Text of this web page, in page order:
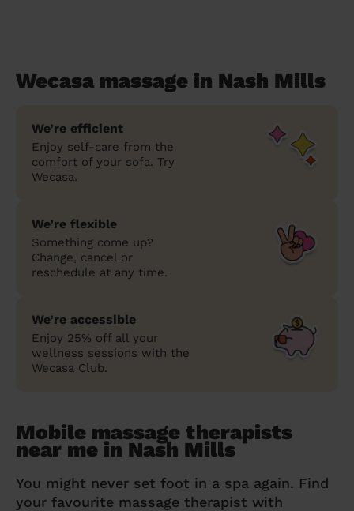
Wecasa massage in Nash Mills
We’re efficient
Enjoy self-care from the
comfort of your sofa. Try
Wecasa.
We’re flexible
Something come up?
Change, cancel or
reschedule at any time.
We’re accessible
Enjoy 25% off all your
wellness sessions with the
Wecasa Club.
Mobile massage therapists
near me in Nash Mills
You might never set foot in a spa again. Find
your favourite massage therapist with